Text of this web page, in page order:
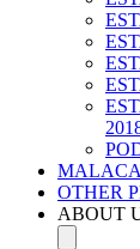
OTHER
ABOUT